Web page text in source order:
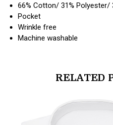
66% Cotton/ 31% Polyester/
Pocket
Wrinkle free
Machine washable
RELATED